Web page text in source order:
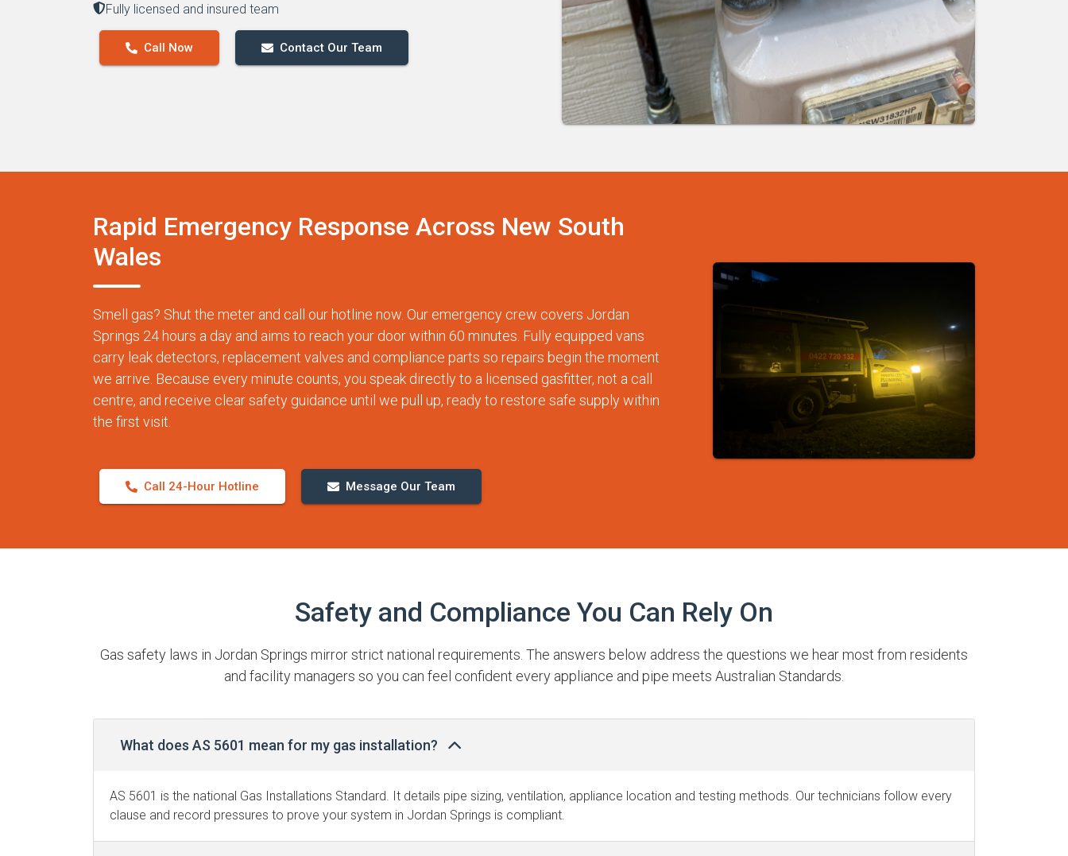
Fully licensed and insured team
Call Now Contact Our Team
Rapid Emergency Response Across New South
Wales
Smell gas? Shut the meter and call our hotline now. Our emergency crew covers Jordan
Springs 24 hours a day and aims to reach your door within 60 minutes. Fully equipped vans
carry leak detectors, replacement valves and compliance parts so repairs begin the moment
we arrive. Because every minute counts, you speak directly to a licensed gasfitter, not a call
centre, and receive clear safety guidance until we pull up, ready to restore safe supply within
the first visit.
Call 24-Hour Hotline Message Our Team
Safety and Compliance You Can Rely On
Gas safety laws in Jordan Springs mirror strict national requirements. The answers below address the questions we hear most from residents
and facility managers so you can feel confident every appliance and pipe meets Australian Standards.
What does AS 5601 mean for my gas installation?
AS 5601 is the national Gas Installations Standard. It details pipe sizing, ventilation, appliance location and testing methods. Our technicians follow every
clause and record pressures to prove your system in Jordan Springs is compliant.